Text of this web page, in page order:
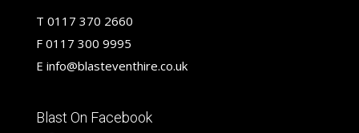
T 0117 370 2660
F 0117 300 9995
E info@blasteventhire.co.uk
Blast On Facebook